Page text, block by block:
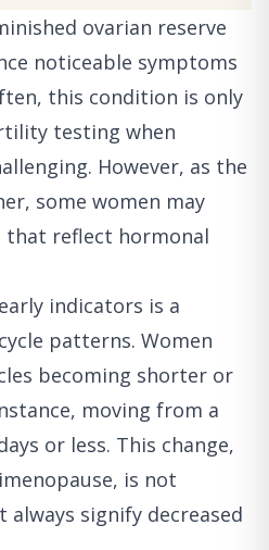
ovarian reserve
noticeable symptoms
this condition is only
testing when
However, as the
some women may
that reflect hormonal
indicators is a
patterns. Women
becoming shorter or
moving from a
or less. This change,
is not
always signify decreased